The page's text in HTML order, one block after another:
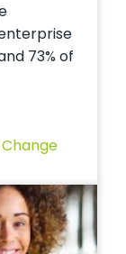
73% of
Change